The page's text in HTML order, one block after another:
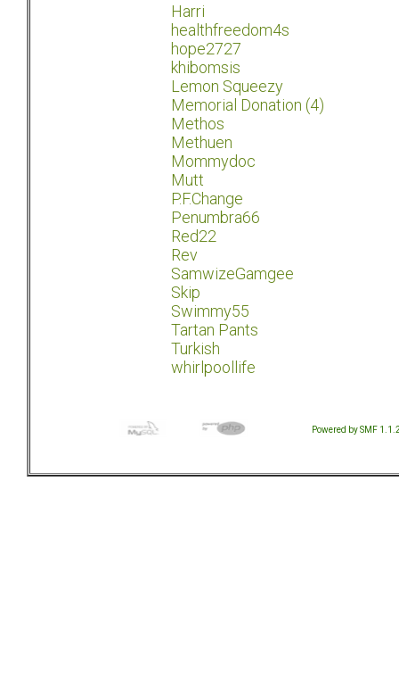
Harri
healthfreedom4s
hope2727
khibomsis
Lemon Squeezy
Memorial Donation (4)
Methos
Methuen
Mommydoc
Mutt
P.F.Change
Penumbra66
Red22
Rev
SamwizeGamgee
Skip
Swimmy55
Tartan Pants
Turkish
whirlpoollife
Powered by SMF